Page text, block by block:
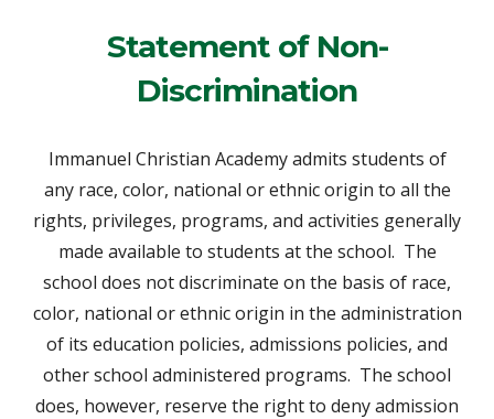
Statement of Non-
Discrimination
Immanuel Christian Academy admits students of
any race, color, national or ethnic origin to all the
rights, privileges, programs, and activities generally
made available to students at the school. The
school does not discriminate on the basis of race,
color, national or ethnic origin in the administration
of its education policies, admissions policies, and
other school administered programs. The school
does, however, reserve the right to deny admission